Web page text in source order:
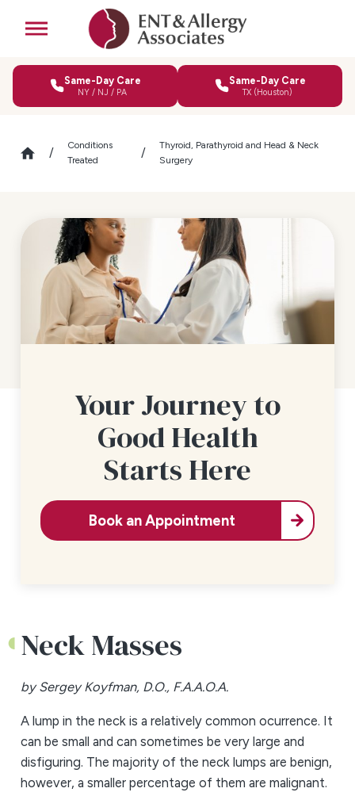
Same-Day Care
NY / NJ / PA
Same-Day Care
TX (Houston)
Conditions
Treated
Thyroid, Parathyroid and Head & Neck
Surgery
Your Journey to
Good Health
Starts Here
Book an Appointment
Neck Masses
by Sergey Koyfman, D.O., F.A.A.O.A.
A lump in the neck is a relatively common ocurrence. It
can be small and can sometimes be very large and
disfiguring. The majority of the neck lumps are benign,
however, a smaller percentage of them are malignant.